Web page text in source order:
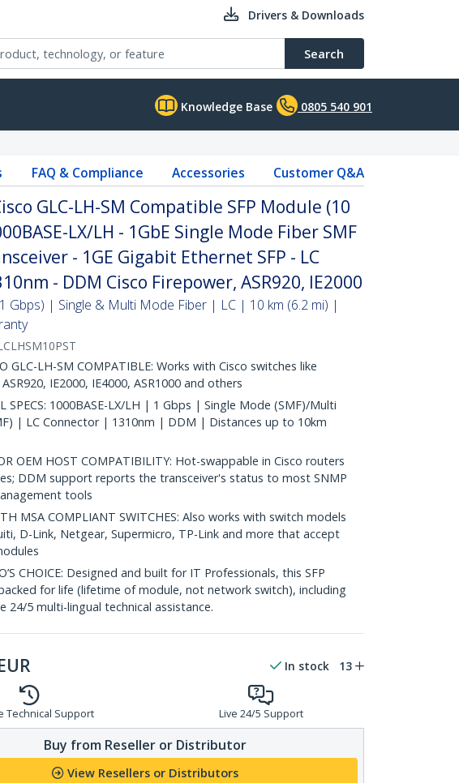
Drivers & Downloads
Search
Knowledge Base 0805 540 901
FAQ & Compliance Accessories Customer Q&A
GLC-LH-SM Compatible SFP Module (10
LX/LH - 1GbE Single Mode Fiber SMF
- 1GE Gigabit Ethernet SFP - LC
- DDM Cisco Firepower, ASR920, IE2000
Gbps) | Single & Multi Mode Fiber | LC | 10 km (6.2 mi) |
GLC-LH-SM COMPATIBLE: Works with Cisco switches like
IE2000, IE4000, ASR1000 and others
SPECS: 1000BASE-LX/LH | 1 Gbps | Single Mode (SMF)/Multi
| LC Connector | 1310nm | DDM | Distances up to 10km
OEM HOST COMPATIBILITY: Hot-swappable in Cisco routers
DDM support reports the transceiver's status to most SNMP
tools
MSA COMPLIANT SWITCHES: Also works with switch models
D-Link, Netgear, Supermicro, TP-Link and more that accept
CHOICE: Designed and built for IT Professionals, this SFP
for life (lifetime of module, not network switch), including
24/5 multi-lingual technical assistance.
In stock 13
Technical Support Live 24/5 Support
Buy from Reseller or Distributor
View Resellers or Distributors